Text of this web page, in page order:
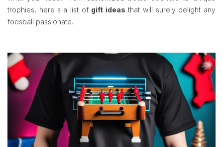
trophies, here's a list of gift ideas that will surely delight any
foosball passionate.